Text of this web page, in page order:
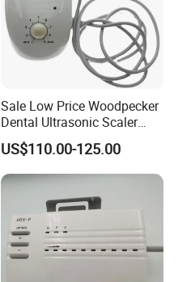
Sale Low Price Woodpecker
Dental Ultrasonic Scaler
Uds-J
US$110.00-125.00